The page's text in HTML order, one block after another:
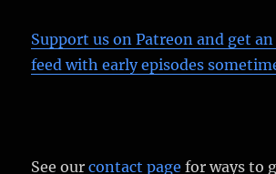
Support us on Patreon and get an
feed with early episodes
See ourcontact page for ways to